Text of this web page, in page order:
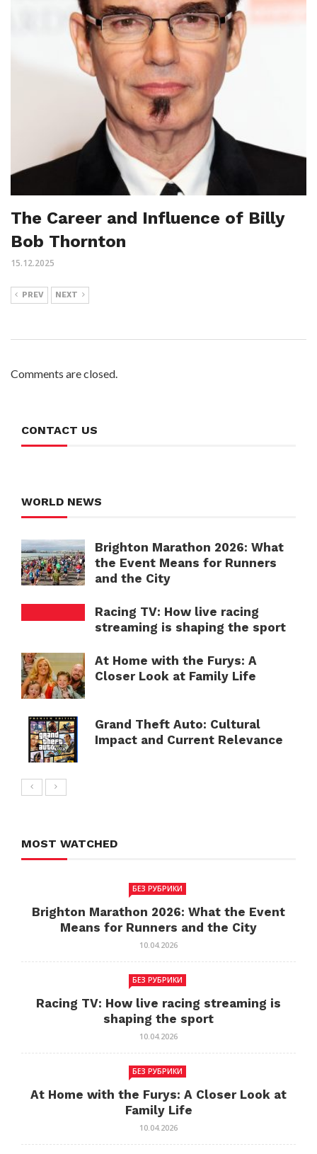
The Career and Influence of Billy
Bob Thornton
15.12.2025
PREV NEXT
Comments are closed.
CONTACT US
WORLD NEWS
Brighton Marathon 2026: What
the Event Means for Runners
and the City
Racing TV: How live racing
streaming is shaping the sport
At Home with the Furys: A
Closer Look at Family Life
Grand Theft Auto: Cultural
Impact and Current Relevance
MOST WATCHED
БЕЗ РУБРИКИ
Brighton Marathon 2026: What the Event
Means for Runners and the City
10.04.2026
БЕЗ РУБРИКИ
Racing TV: How live racing streaming is
shaping the sport
10.04.2026
БЕЗ РУБРИКИ
At Home with the Furys: A Closer Look at
Family Life
10.04.2026